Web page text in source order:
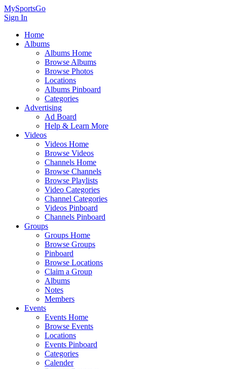
MySportsGo
Sign In
Home
Albums
Albums Home
Browse Albums
Browse Photos
Locations
Albums Pinboard
Categories
Advertising
Ad Board
Help & Learn More
Videos
Videos Home
Browse Videos
Channels Home
Browse Channels
Browse Playlists
Video Categories
Channel Categories
Videos Pinboard
Channels Pinboard
Groups
Groups Home
Browse Groups
Pinboard
Browse Locations
Claim a Group
Albums
Notes
Members
Events
Events Home
Browse Events
Locations
Events Pinboard
Categories
Calender